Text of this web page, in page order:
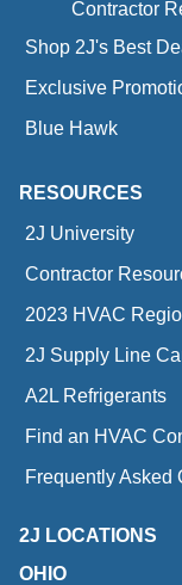
Contractor
Shop 2J's Best
Exclusive
Blue Hawk
RESOURCES
2J University
Contractor
2023 HVAC
2J Supply Line
A2L Refrigerants
Find an HVAC
Frequently Asked
2J LOCATIONS
OHIO